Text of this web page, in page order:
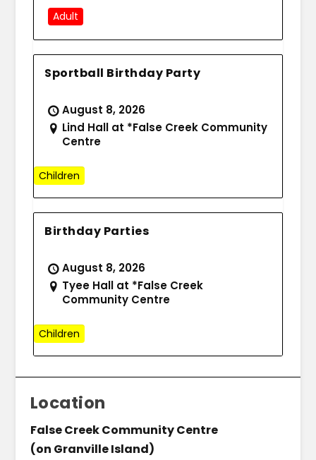
Adult
Sportball Birthday Party
August 8, 2026
Lind Hall at *False Creek Community
Centre
Children
Birthday Parties
August 8, 2026
Tyee Hall at *False Creek
Community Centre
Children
Location
False Creek Community Centre
(on Granville Island)